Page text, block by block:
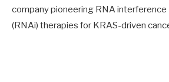
company pioneering RNA interference
(RNAi) therapies for KRAS-driven